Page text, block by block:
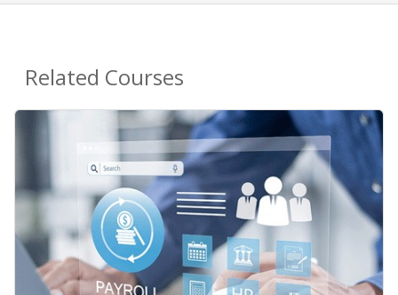
Related Courses